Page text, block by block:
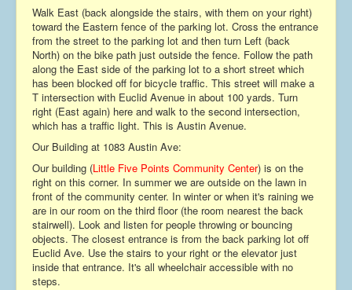
Walk East (back alongside the stairs, with them on your right)
toward the Eastern fence of the parking lot. Cross the entrance
from the street to the parking lot and then turn Left (back
North) on the bike path just outside the fence. Follow the path
along the East side of the parking lot to a short street which
has been blocked off for bicycle traffic. This street will make a
T intersection with Euclid Avenue in about 100 yards. Turn
right (East again) here and walk to the second intersection,
which has a traffic light. This is Austin Avenue.
Our Building at 1083 Austin Ave:
Our building (Little Five Points Community Center) is on the
right on this corner. In summer we are outside on the lawn in
front of the community center. In winter or when it's raining we
are in our room on the third floor (the room nearest the back
stairwell). Look and listen for people throwing or bouncing
objects. The closest entrance is from the back parking lot off
Euclid Ave. Use the stairs to your right or the elevator just
inside that entrance. It's all wheelchair accessible with no
steps.